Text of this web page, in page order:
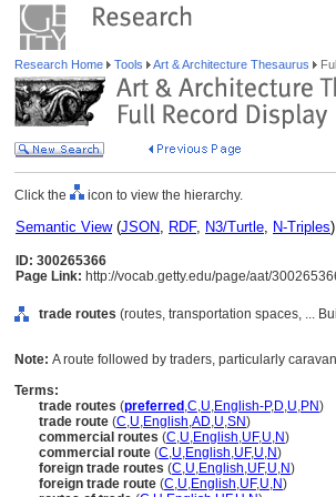
Research Home Tools Art & Architecture Thesaurus
Click the icon to view the hierarchy.
Semantic View(JSON, RDF, N3/Turtle, N-Triples)
ID: 300265366
Page Link: http://vocab.getty.edu/page/aat/
trade routes (routes, transportation spaces, ...
Note: A route followed by traders, particularly
Terms:
trade routes (preferred ,C,U,English-P,D,U,PN)
trade route (C,U,English,AD,U,SN)
commercial routes (C,U,English,UF,U,N)
commercial route (C,U,English,UF,U,N)
foreign trade routes (C,U,English,UF,U,N)
foreign trade route (C,U,English,UF,U,N)